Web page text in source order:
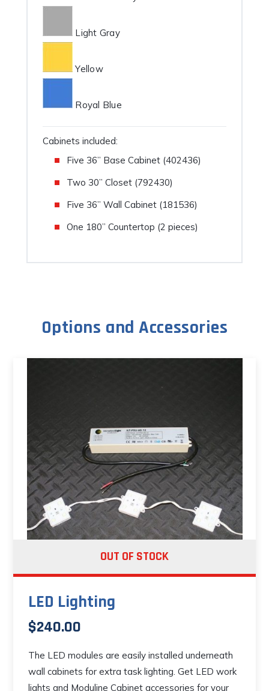
Light Gray
Yellow
Royal Blue
Cabinets included:
Five 36” Base Cabinet (402436)
Two 30” Closet (792430)
Five 36” Wall Cabinet (181536)
One 180” Countertop (2 pieces)
Options and Accessories
OUT OF STOCK
LED Lighting
$240.00
The LED modules are easily installed underneath
wall cabinets for extra task lighting. Get LED work
lights and Moduline Cabinet accessories for your